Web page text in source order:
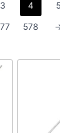
3 4
578